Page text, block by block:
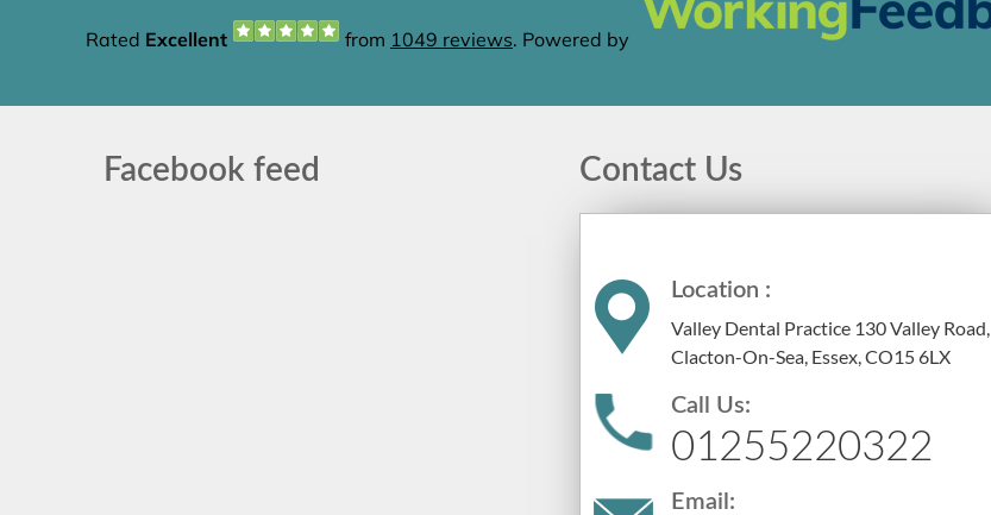
Facebook feed Contact Us
Location :
Valley Dental Practice 130 Valley Road,
Clacton-On-Sea, Essex, CO15 6LX
Call Us:
01255220322
Email: